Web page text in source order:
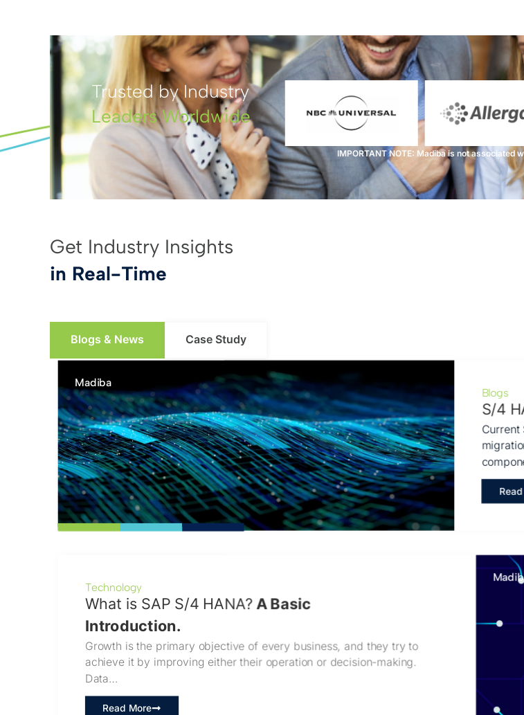
Trusted by Industry
Leaders Worldwide
IMPORTANT NOTE: Madiba is not
Get Industry Insights
in Real-Time
Blogs & News Case Study
Madiba
Blogs
S/4
Current
Technology
What is SAP S/4 HANA?A Basic
Introduction.
Growth is the primary objective of every business, and they try to
achieve it by improving either their operation or decision-making.
Data…
Read More